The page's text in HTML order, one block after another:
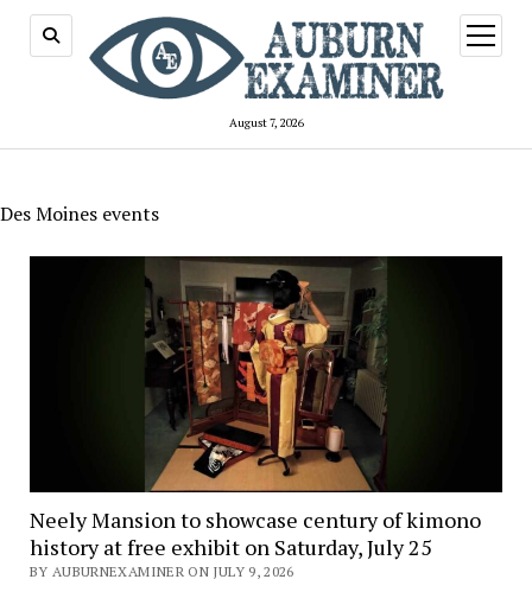
August 7, 2026
open
menu
Des Moines events
Neely Mansion to showcase century of kimono
history at free exhibit on Saturday, July 25
BY AUBURNEXAMINER ON JULY 9, 2026